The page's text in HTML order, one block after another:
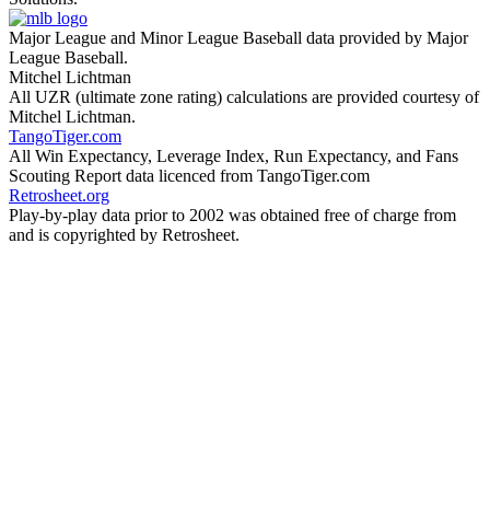
Major League and Minor League Baseball data provided by Major
League Baseball.
Mitchel Lichtman
All UZR (ultimate zone rating) calculations are provided courtesy of
Mitchel Lichtman.
TangoTiger.com
All Win Expectancy, Leverage Index, Run Expectancy, and Fans
Scouting Report data licenced from TangoTiger.com
Retrosheet.org
Play-by-play data prior to 2002 was obtained free of charge from
and is copyrighted by Retrosheet.